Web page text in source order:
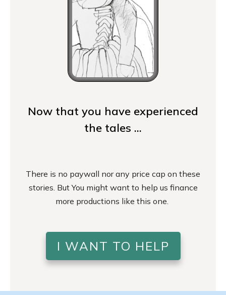
Now that you have experienced
the tales ...
There is no paywall nor any price cap on these
stories. But You might want to help us finance
more productions like this one.
I WANT TO HELP